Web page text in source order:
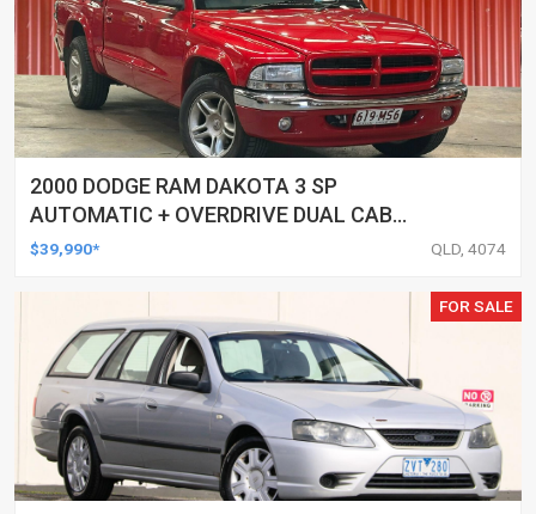
2000 DODGE RAM DAKOTA 3 SP
AUTOMATIC + OVERDRIVE DUAL CAB
UTILITY
$39,990* QLD, 4074
FOR SALE